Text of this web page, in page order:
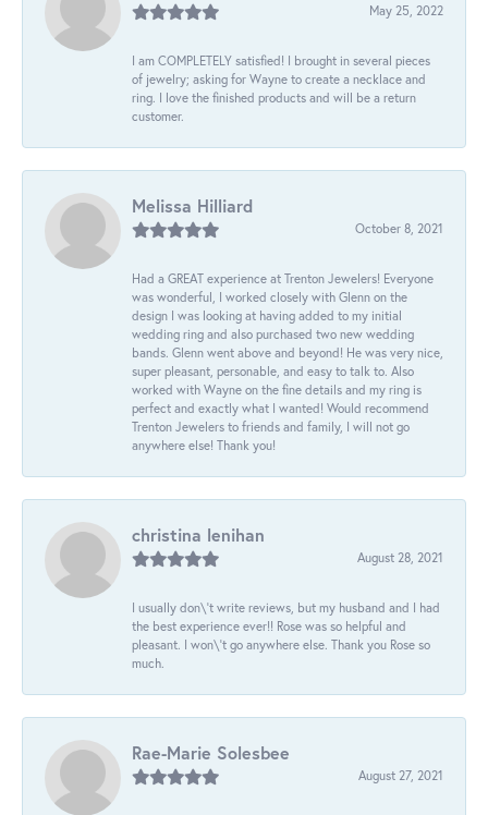
May 25, 2022
I am COMPLETELY satisfied! I brought in several pieces
of jewelry; asking for Wayne to create a necklace and
ring. I love the finished products and will be a return
customer.
Melissa Hilliard
October 8, 2021
Had a GREAT experience at Trenton Jewelers! Everyone
was wonderful, I worked closely with Glenn on the
design I was looking at having added to my initial
wedding ring and also purchased two new wedding
bands. Glenn went above and beyond! He was very nice,
super pleasant, personable, and easy to talk to. Also
worked with Wayne on the fine details and my ring is
perfect and exactly what I wanted! Would recommend
Trenton Jewelers to friends and family, I will not go
anywhere else! Thank you!
christina lenihan
August 28, 2021
I usually don\'t write reviews, but my husband and I had
the best experience ever!! Rose was so helpful and
pleasant. I won\'t go anywhere else. Thank you Rose so
much.
Rae-Marie Solesbee
August 27, 2021